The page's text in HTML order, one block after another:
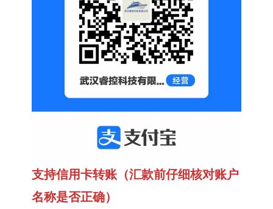
支持信用卡转账（汇款前仔细核对账户
名称是否正确）